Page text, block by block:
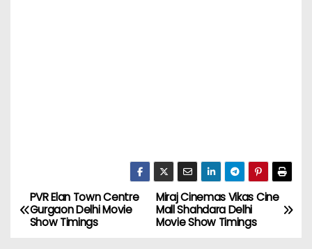
P
o
Miraj Cinemas Vikas Cine
Mall Shahdara Delhi
Movie Show Timings
PVR Elan Town Centre
Gurgaon Delhi Movie
Show Timings